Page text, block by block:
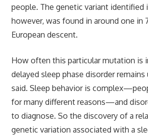
people. The genetic variant identified
however, was found in around one in
European descent.
How often this particular mutation is
delayed sleep phase disorder remains
said. Sleep behavior is
for many different reasons—and
to diagnose. So the discovery of a
genetic variation associated with a